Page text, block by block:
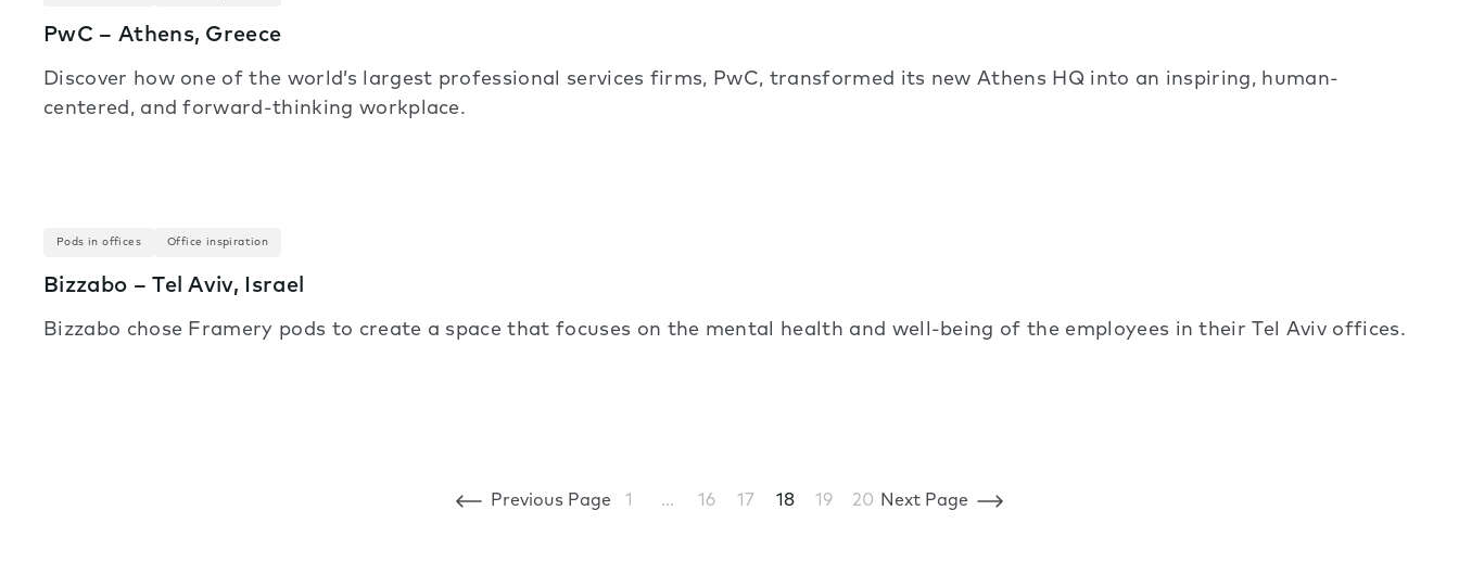
PwC – Athens, Greece
Discover how one of the world’s largest professional services firms, PwC, transformed its new Athens HQ into an inspiring, human-
centered, and forward-thinking workplace.
Pods in offices Office inspiration
Bizzabo – Tel Aviv, Israel
Bizzabo chose Framery pods to create a space that focuses on the mental health and well-being of the employees in their Tel Aviv offices.
Previous Page 1 … 16 17 18 19 20 Next Page